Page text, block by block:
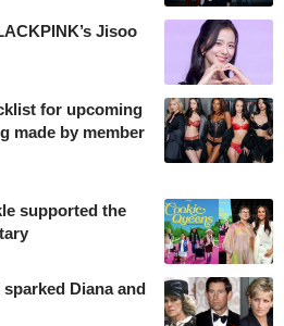
Jisoo
for upcoming
made by member
supported the
Diana and